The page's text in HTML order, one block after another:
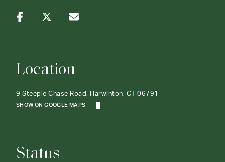
Location
9 Steeple Chase Road, Harwinton, CT 06791
SHOW ON GOOGLE MAPS
Status